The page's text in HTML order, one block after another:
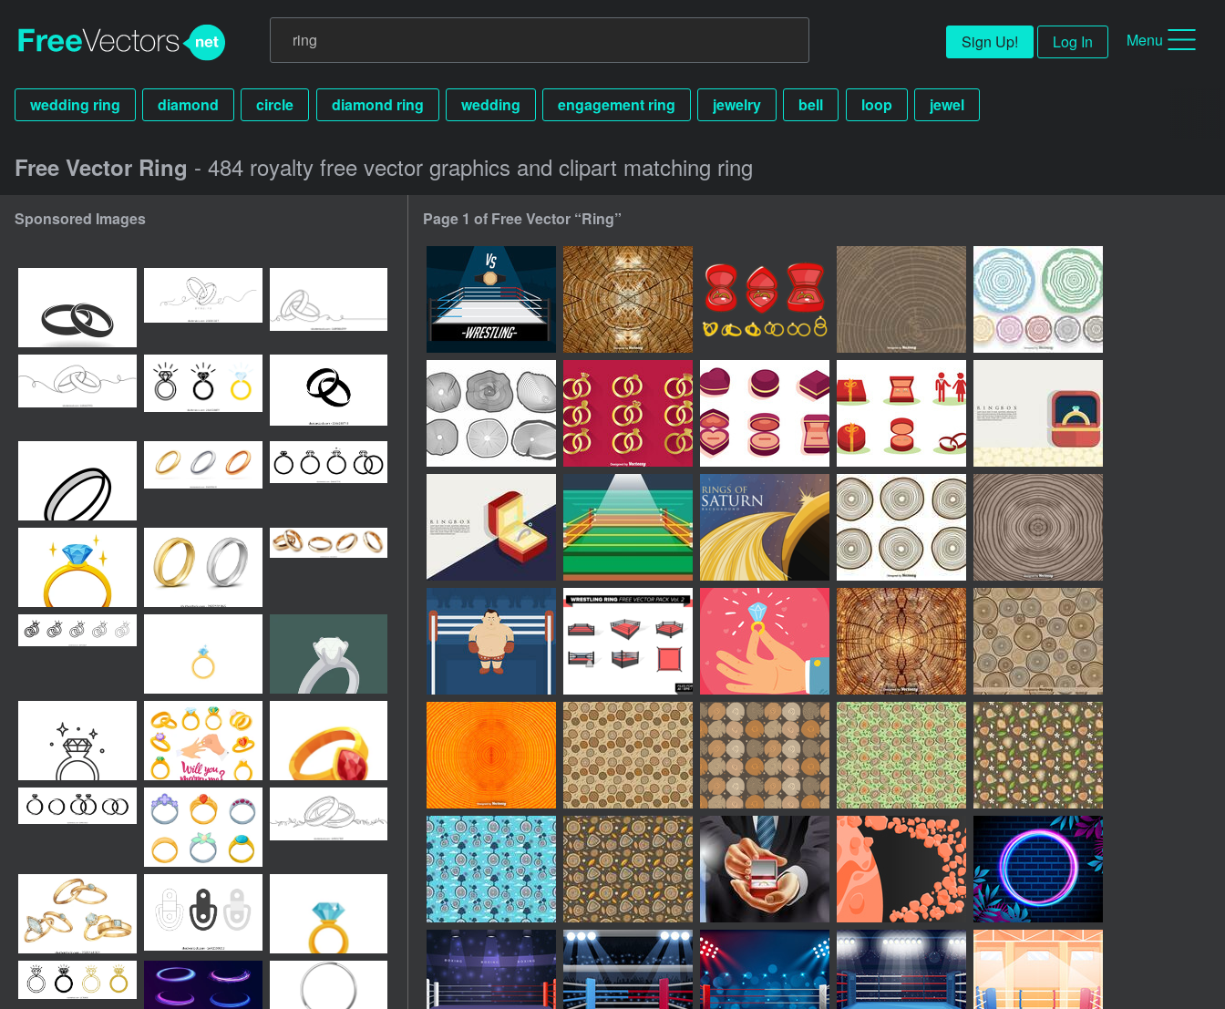
Sign Up! Log In Menu
wedding ring diamond circle diamond ring wedding engagement ring jewelry bell loop jewel
Free Vector Ring - 484 royalty free vector graphics and clipart matching ring
Sponsored Images Page 1 of Free Vector “Ring”